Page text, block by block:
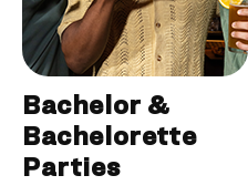
Bachelor &
Bachelorette
Parties